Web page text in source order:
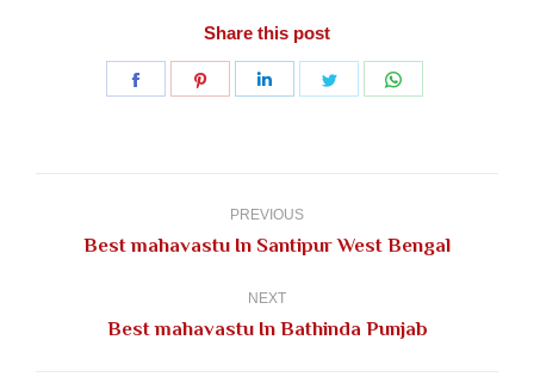
Share this post
Share
Share
Share
Share
PREVIOUS
Previous
Best mahavastu In Santipur West Bengal
NEXT
Next
Best mahavastu In Bathinda Punjab